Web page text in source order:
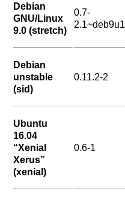
Debian
GNU/Linux
9.0 (stretch)
0.7-
2.1~deb9u1
Debian
unstable
(sid)
0.11.2-2
Ubuntu
16.04
“Xenial
Xerus”
(xenial)
0.6-1